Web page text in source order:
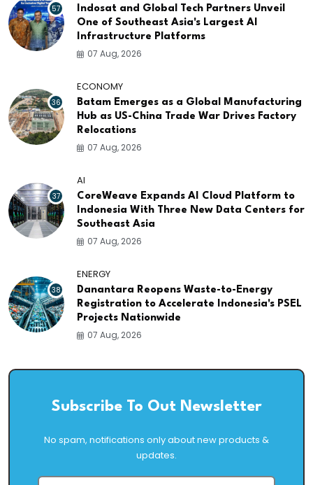
57
Indosat and Global Tech Partners Unveil
One of Southeast Asia's Largest AI
Infrastructure Platforms
07 Aug, 2026
36
ECONOMY
Batam Emerges as a Global Manufacturing
Hub as US-China Trade War Drives Factory
Relocations
07 Aug, 2026
37
AI
CoreWeave Expands AI Cloud Platform to
Indonesia With Three New Data Centers for
Southeast Asia
07 Aug, 2026
38
ENERGY
Danantara Reopens Waste-to-Energy
Registration to Accelerate Indonesia's PSEL
Projects Nationwide
07 Aug, 2026
Subscribe To Out Newsletter
No spam, notifications only about new products &
updates.